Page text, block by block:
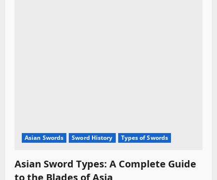
Asian Swords Sword History Types of Swords
Asian Sword Types: A Complete Guide
to the Blades of Asia